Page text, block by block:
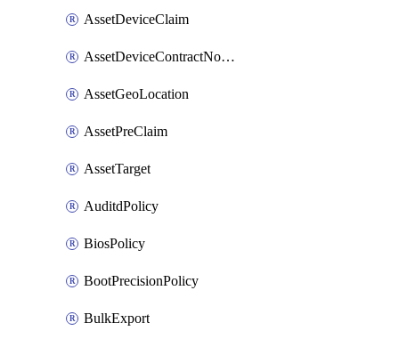
AssetDeviceClaim
AssetDeviceContractNotification
AssetGeoLocation
AssetPreClaim
AssetTarget
AuditdPolicy
BiosPolicy
BootPrecisionPolicy
BulkExport